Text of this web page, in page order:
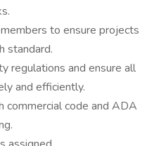
to ensure projects
standard.
regulations and ensure all
and efficiently.
commercial code and ADA